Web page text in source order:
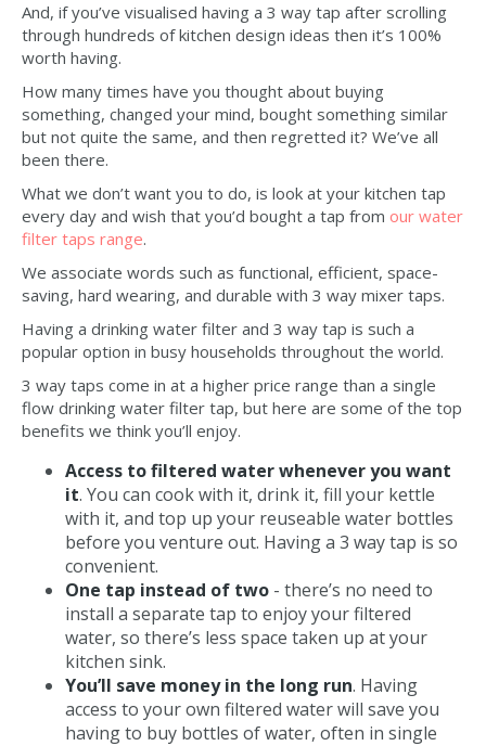
And, if you’ve visualised having a 3 way tap after scrolling
through hundreds of kitchen design ideas then it’s 100%
worth having.
How many times have you thought about buying
something, changed your mind, bought something similar
but not quite the same, and then regretted it? We’ve all
been there.
What we don’t want you to do, is look at your kitchen tap
every day and wish that you’d bought a tap from our water
filter taps range.
We associate words such as functional, efficient, space-
saving, hard wearing, and durable with 3 way mixer taps.
Having a drinking water filter and 3 way tap is such a
popular option in busy households throughout the world.
3 way taps come in at a higher price range than a single
flow drinking water filter tap, but here are some of the top
benefits we think you’ll enjoy.
Access to filtered water whenever you want
it. You can cook with it, drink it, fill your kettle
with it, and top up your reuseable water bottles
before you venture out. Having a 3 way tap is so
convenient.
One tap instead of two - there’s no need to
install a separate tap to enjoy your filtered
water, so there’s less space taken up at your
kitchen sink.
You’ll save money in the long run. Having
access to your own filtered water will save you
having to buy bottles of water, often in single